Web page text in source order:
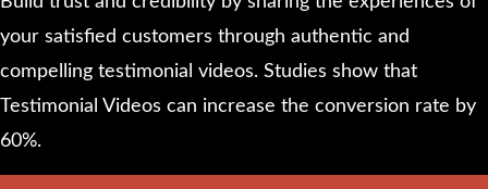
your satisfied customers through authentic and
compelling testimonial videos. Studies show that
Testimonial Videos can increase the conversion rate by
60%.